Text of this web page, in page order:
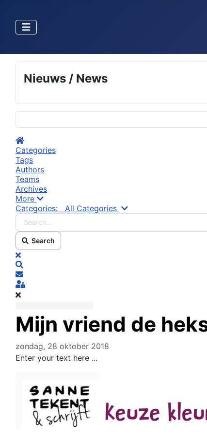
Nieuws / News
Selecteer de taal
Home
Categories
Tags
Authors
Teams
Archives
More
Categories:
All Categories Search...
Search
x
Subscribe to blog
Sign In
Mijn vriend de
zondag, 28 oktober 2018
Enter your text here ...